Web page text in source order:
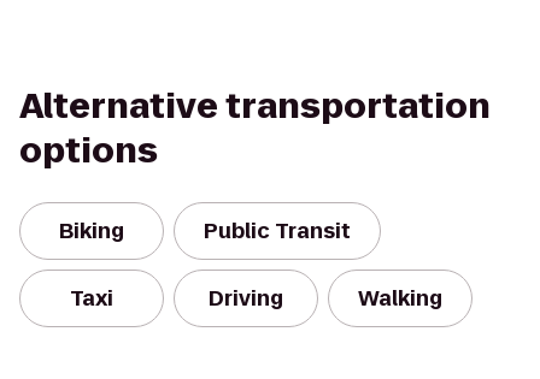
Alternative transportation
options
Biking Public Transit
Taxi Driving Walking